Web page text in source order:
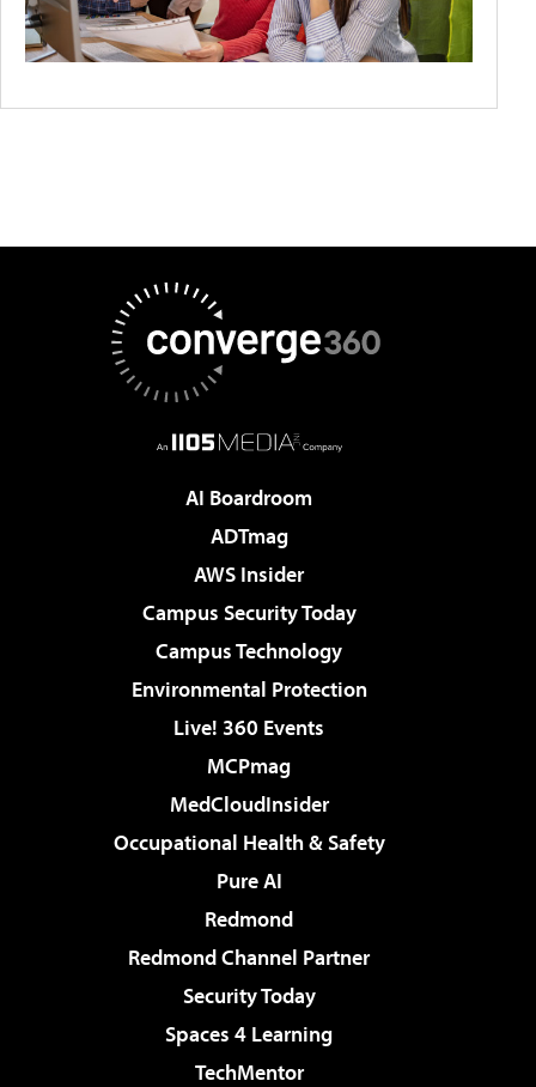
AI Boardroom
ADTmag
AWS Insider
Campus Security Today
Campus Technology
Environmental Protection
Live! 360 Events
MCPmag
MedCloudInsider
Occupational Health & Safety
Pure AI
Redmond
Redmond Channel Partner
Security Today
Spaces 4 Learning
TechMentor